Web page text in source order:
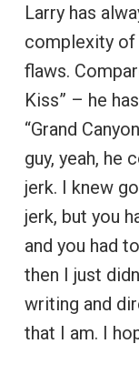
Larry has
complexity of
flaws.
Kiss” – he
“Grand
guy, yeah, he
jerk. I knew
jerk, but you
and you had
then I just
writing and
that I am. I